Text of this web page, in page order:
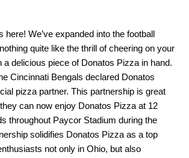
here! We’ve expanded into the football
quite like the thrill of cheering on your
a delicious piece of Donatos Pizza in hand.
Cincinnati Bengals declared Donatos
pizza partner. This partnership is great
can now enjoy Donatos Pizza at 12
throughout Paycor Stadium during the
solidifies Donatos Pizza as a top
not only in Ohio, but also